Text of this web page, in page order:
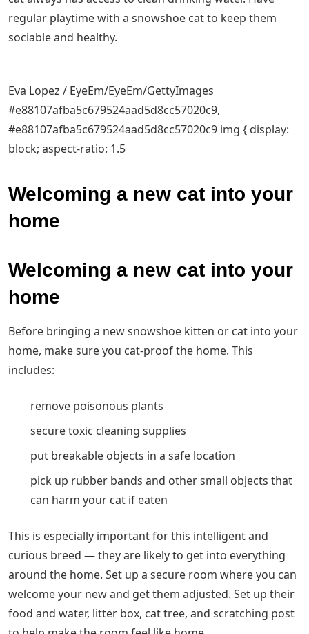
regular playtime with a snowshoe cat to keep them
sociable and healthy.
Eva Lopez / EyeEm/EyeEm/GettyImages
#e88107afba5c679524aad5d8cc57020c9,
#e88107afba5c679524aad5d8cc57020c9 img { display:
block; aspect-ratio: 1.5
Welcoming a new cat into your
home
Welcoming a new cat into your
home
Before bringing a new snowshoe kitten or cat into your
home, make sure you cat-proof the home. This
includes:
remove poisonous plants
secure toxic cleaning supplies
put breakable objects in a safe location
pick up rubber bands and other small objects that
can harm your cat if eaten
This is especially important for this intelligent and
curious breed — they are likely to get into everything
around the home. Set up a secure room where you can
welcome your new and get them adjusted. Set up their
food and water, litter box, cat tree, and scratching post